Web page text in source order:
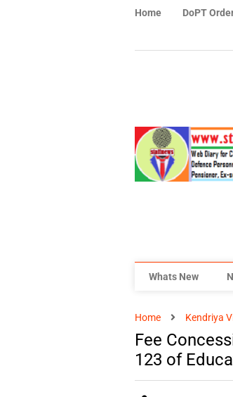
Home DoPT
Whats New
Home Kendriya
Fee
123 of